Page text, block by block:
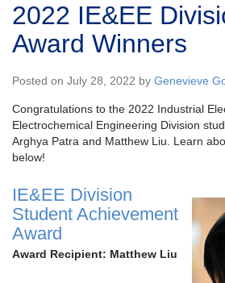
2022 IE&EE
Award Winners
Posted on July 28, 2022 by Genevieve
Congratulations to the 2022 Industrial
Electrochemical Engineering Division
Arghya Patra and Matthew Liu. Learn
below!
IE&EE Division
Student Achievement
Award
Award Recipient: Matthew Liu